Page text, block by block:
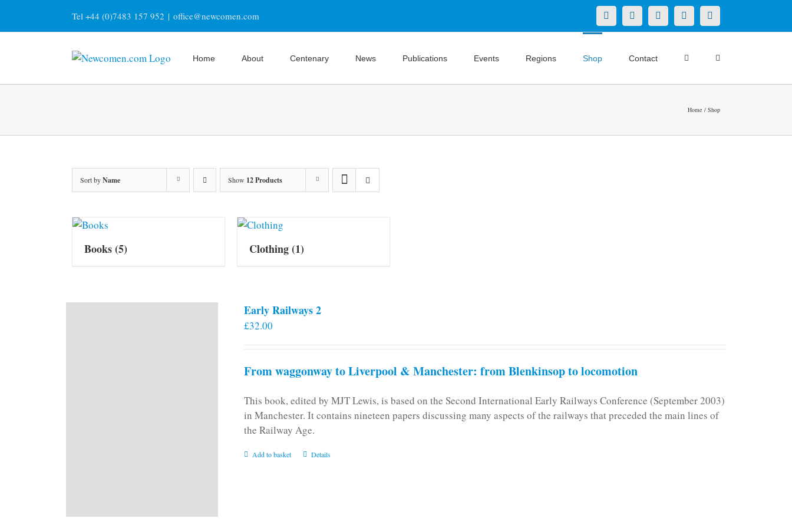
content
Tel +44 (0)7483 157 952 | office@newcomen.com X LinkedInFacebookYouTubeInstagram
Home About Centenary News Publications Events Regions Shop Contact
Home Shop
Sort byName Show 12 Products
Books(5) Clothing(1)
Early Railways 2
£32.00
From waggonway to Liverpool & Manchester: from Blenkinsop to locomotion
This book, edited by MJT Lewis, is based on the Second International Early Railways Conference (September 2003)
in Manchester. It contains nineteen papers discussing many aspects of the railways that preceded the main lines of
the Railway Age.
Add to basket Details